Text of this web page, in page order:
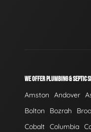
WE OFFER PLUMBING & SEPTIC
Amston Andover
Bolton
Bozrah
Cobalt Columbia